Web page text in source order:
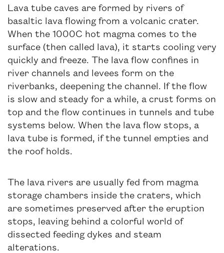
Lava tube caves are formed by rivers of
basaltic lava flowing from a volcanic crater.
When the 1000C hot magma comes to the
surface (then called lava), it starts cooling very
quickly and freeze. The lava flow confines in
river channels and levees form on the
riverbanks, deepening the channel. If the flow
is slow and steady for a while, a crust forms on
top and the flow continues in tunnels and tube
systems below. When the lava flow stops, a
lava tube is formed, if the tunnel empties and
the roof holds.
The lava rivers are usually fed from magma
storage chambers inside the craters, which
are sometimes preserved after the eruption
stops, leaving behind a colorful world of
dissected feeding dykes and steam
alterations.